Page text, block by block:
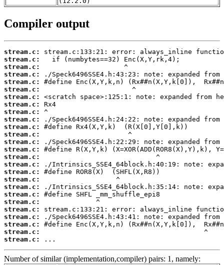
Compiler output
stream.c:
stream.c:
stream.c:
stream.c:
stream.c:
stream.c:
stream.c:
stream.c:
stream.c:
stream.c:
stream.c:
stream.c:
stream.c:
stream.c:
stream.c:
stream.c:
stream.c:
stream.c:
stream.c:
stream.c:
stream.c:
stream.c:
stream.c:
stream.c:
stream.c:
stream.c:
...
Number of similar (implementation,compiler) pairs: 1, namely: